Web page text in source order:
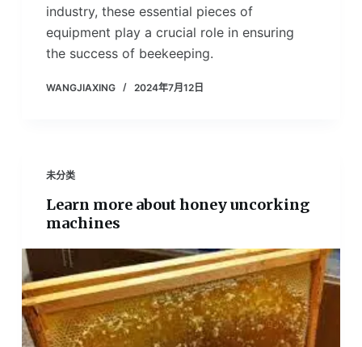
industry, these essential pieces of
equipment play a crucial role in ensuring
the success of beekeeping.
WANGJIAXING 2024年7月12日
未分类
Learn more about honey uncorking
machines